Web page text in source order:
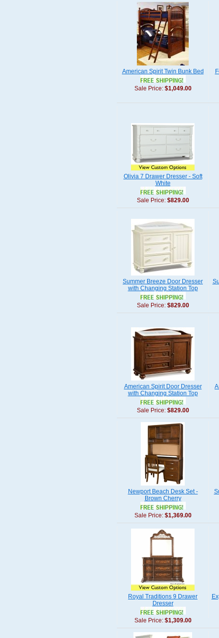
American Spirit Twin Bunk Bed
Sale Price: $1,049.00
Olivia 7 Drawer Dresser - Soft
White
Sale Price: $829.00
Summer Breeze Door Dresser
with Changing Station Top
Sale Price: $829.00
American Spirit Door Dresser
with Changing Station Top
Sale Price: $829.00
Newport Beach Desk Set -
Brown Cherry
Sale Price: $1,369.00
Royal Traditions 9 Drawer
Dresser
Sale Price: $1,309.00